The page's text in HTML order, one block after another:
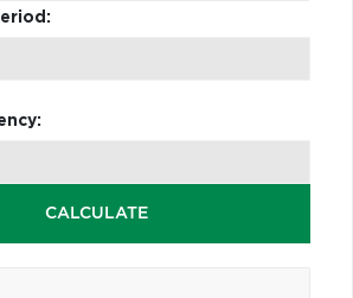
CALCULATE